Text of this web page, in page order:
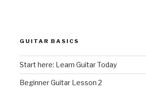
GUITAR BASICS
Start here: Learn Guitar Today
Beginner Guitar Lesson 2